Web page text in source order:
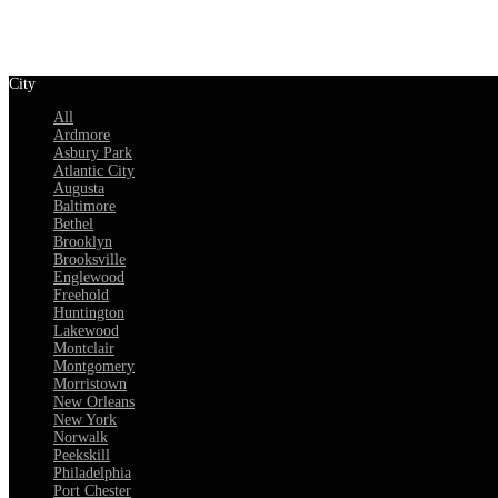
City
All
Ardmore
Asbury Park
Atlantic City
Augusta
Baltimore
Bethel
Brooklyn
Brooksville
Englewood
Freehold
Huntington
Lakewood
Montclair
Montgomery
Morristown
New Orleans
New York
Norwalk
Peekskill
Philadelphia
Port Chester